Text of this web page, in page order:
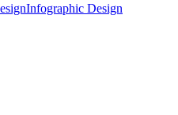
Infographic Design